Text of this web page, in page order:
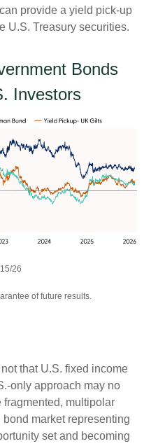
provide a yield pick-up
U.S. Treasury securities.
Bonds
Investors
26
of future results.
that U.S. fixed income
only approach may no
fragmented, multipolar
market representing
set and becoming